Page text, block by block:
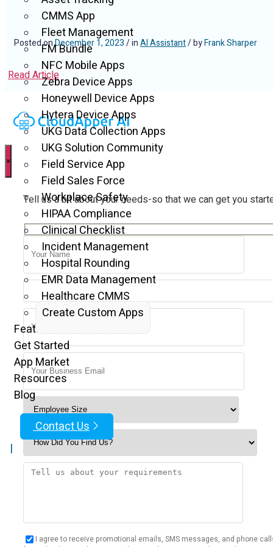
CMMS App
Fleet Management
FM Bundle
NFC Mobile Apps
Zebra Device Apps
Honeywell Device Apps
Hytera Device Apps
UKG Data Collection Apps
UKG Solution Community
Field Service App
Field Sales Force
Workplace Safety
HIPAA Compliance
Clinical Checklist
Incident Management
Hospital Rounding
EMR Data Management
Healthcare CMMS
Create Custom Apps
Features
Get Started
App Market
Resources
Blog
Contact Us
|
Posted onDecember 1, 2023/ inAI Assistant/ byFrank Sharper
Read Article
×
Tell us a bit about your needs-so that we can get you
I agree to receive promotional emails, SMS messages, and phone